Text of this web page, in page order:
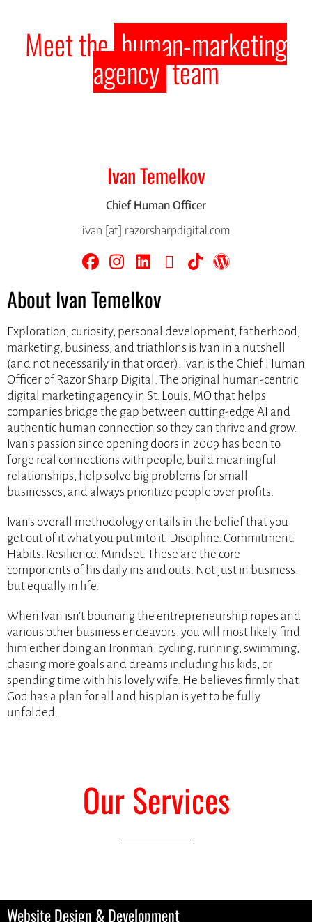
Meet the human-marketing
agencyteam
Ivan Temelkov
Chief Human Officer
ivan [at] razorsharpdigital.com
About Ivan Temelkov
Exploration, curiosity, personal development, fatherhood,
marketing, business, and triathlons is Ivan in a nutshell
(and not necessarily in that order). Ivan is the Chief Human
Officer of Razor Sharp Digital. The original human-centric
digital marketing agency in St. Louis, MO that helps
companies bridge the gap between cutting-edge AI and
authentic human connection so they can thrive and grow.
Ivan’s passion since opening doors in 2009 has been to
forge real connections with people, build meaningful
relationships, help solve big problems for small
businesses, and always prioritize people over profits.
Ivan’s overall methodology entails in the belief that you
get out of it what you put into it. Discipline. Commitment.
Habits. Resilience. Mindset. These are the core
components of his daily ins and outs. Not just in business,
but equally in life.
When Ivan isn’t bouncing the entrepreneurship ropes and
various other business endeavors, you will most likely find
him either doing an Ironman, cycling, running, swimming,
chasing more goals and dreams including his kids, or
spending time with his lovely wife. He believes firmly that
God has a plan for all and his plan is yet to be fully
unfolded.
Our Services
Website Design & Development